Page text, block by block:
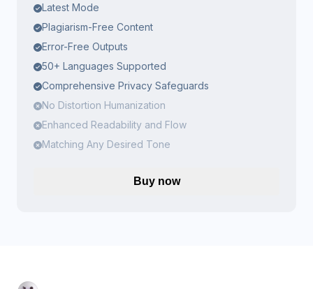
Latest Mode
Plagiarism-Free Content
Error-Free Outputs
50+ Languages Supported
Comprehensive Privacy Safeguards
No Distortion Humanization
Enhanced Readability and Flow
Matching Any Desired Tone
Buy now